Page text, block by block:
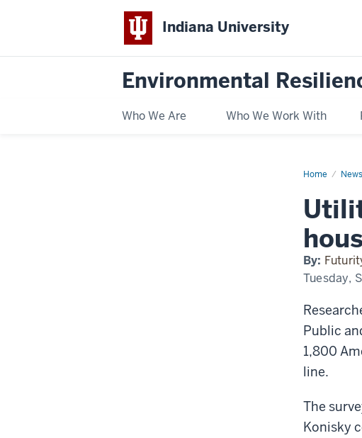
Indiana University
Environmental
Who We Are Who We Work With
HomeUtility
evictions
more
for
households
of
color
By:
Tuesday,
Public
1,800
line.
The
Konisky